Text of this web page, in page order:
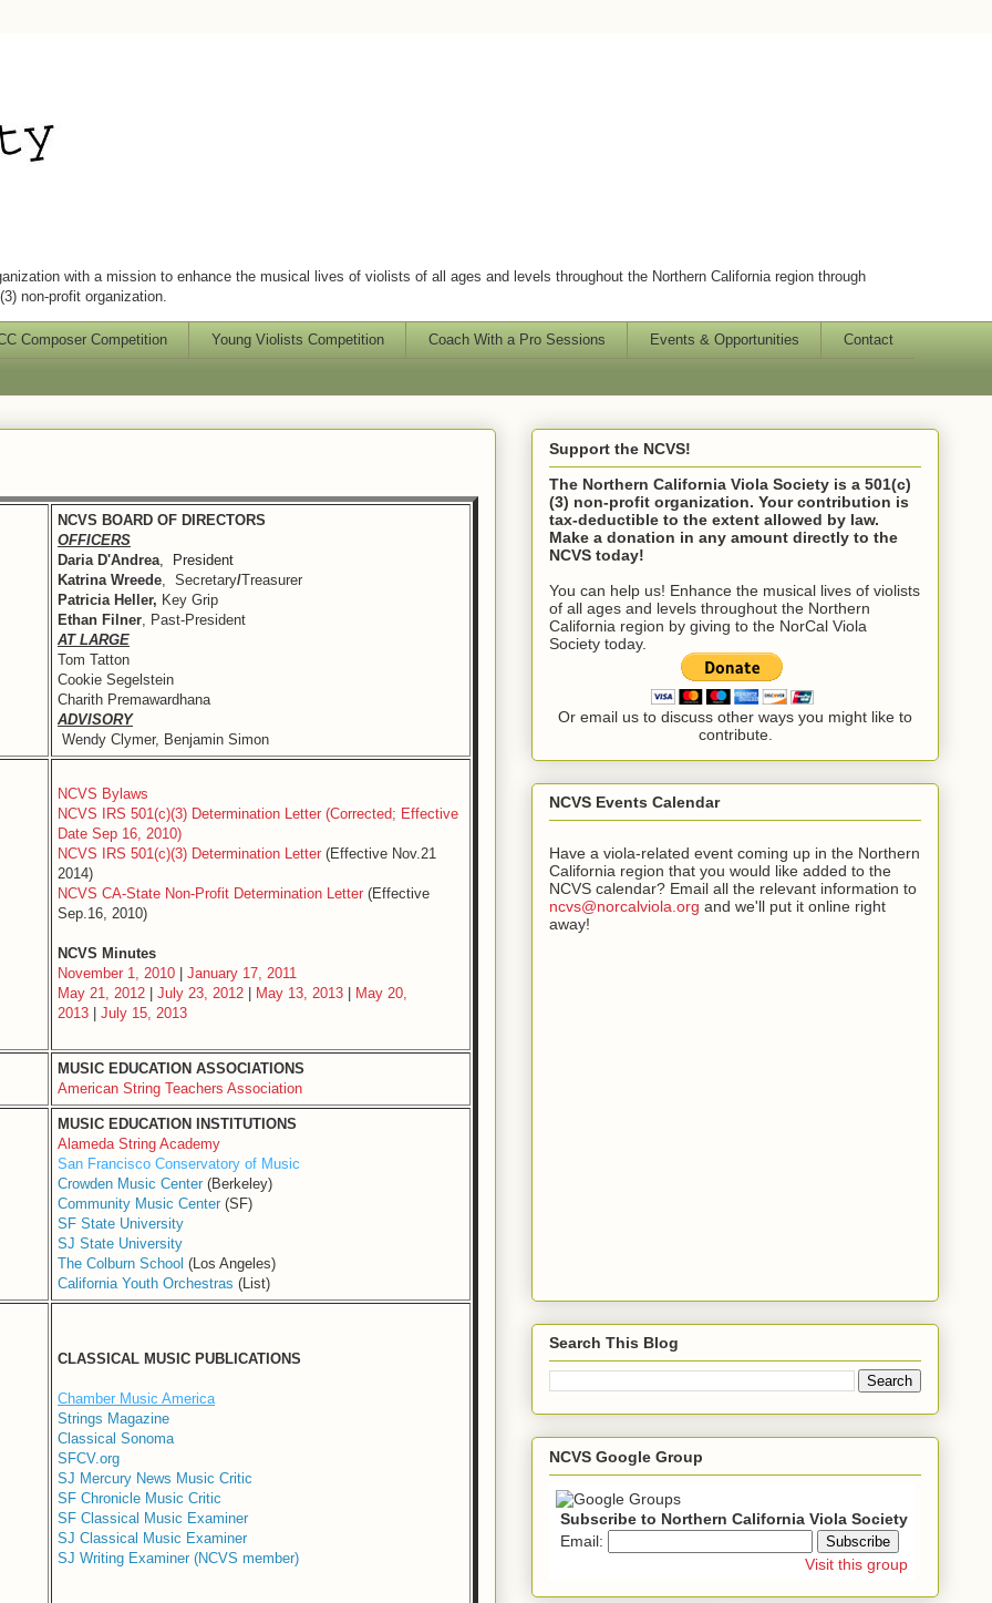
with a mission to enhance the musical lives of violists of all ages and levels throughout the Northern California region through
non-profit organization.
Composer Competition Young Violists Competition Coach With a Pro Sessions Events & Opportunities Contact
NCVS BOARD OF DIRECTORS
OFFICERS
Daria D'Andrea, President
Katrina Wreede, Secretary/Treasurer
Patricia Heller, Key Grip
Ethan Filner, Past-President
AT LARGE
Tom Tatton
Cookie Segelstein
Charith Premawardhana
ADVISORY
Wendy Clymer, Benjamin Simon
NCVS Bylaws
NCVS IRS 501(c)(3) Determination Letter (Corrected; Effective
Date Sep 16, 2010)
NCVS IRS 501(c)(3) Determination Letter (Effective Nov.21
2014)
NCVS CA-State Non-Profit Determination Letter (Effective
Sep.16, 2010)
NCVS Minutes
November 1, 2010
January 17, 2011
May 21, 2012
July 23, 2012 May 13, 2013
May 20,
2013
July 15, 2013
MUSIC EDUCATION ASSOCIATIONS
American String Teachers Association
MUSIC EDUCATION INSTITUTIONS
Alameda String Academy
San Francisco Conservatory of Music
Crowden Music Center (Berkeley)
Community Music Center (SF)
SF State University
SJ State University
The Colburn School (Los Angeles)
California Youth Orchestras (List)
CLASSICAL MUSIC PUBLICATIONS
Chamber Music America
Strings Magazine
Classical Sonoma
SFCV.org
SJ Mercury News Music Critic
SF Chronicle Music Critic
SF Classical Music Examiner
SJ Classical Music Examiner
SJ Writing Examiner (NCVS member)
Support the NCVS!
The Northern California Viola Society is a 501(c)
(3) non-profit organization. Your contribution is
tax-deductible to the extent allowed by law.
Make a donation in any amount directly to the
NCVS today!
You can help us! Enhance the musical lives of violists
of all ages and levels throughout the Northern
California region by giving to the NorCal Viola
Society today.
Or email us to discuss other ways you might like to
contribute.
NCVS Events Calendar
Have a viola-related event coming up in the Northern
California region that you would like added to the
NCVS calendar? Email all the relevant information to
ncvs@norcalviola.org and we'll put it online right
away!
Search This Blog
NCVS Google Group
Subscribe to Northern California Viola Society
Email:
Visit this group